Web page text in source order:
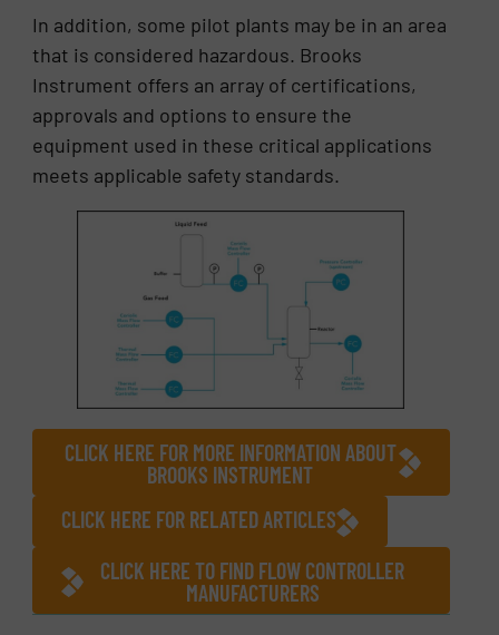
In addition, some pilot plants may be in an area
that is considered hazardous. Brooks
Instrument offers an array of certifications,
approvals and options to ensure the
equipment used in these critical applications
meets applicable safety standards.
CLICK HERE FOR MORE INFORMATION ABOUT
BROOKS INSTRUMENT
CLICK HERE FOR RELATED ARTICLES
CLICK HERE TO FIND FLOW CONTROLLER
MANUFACTURERS